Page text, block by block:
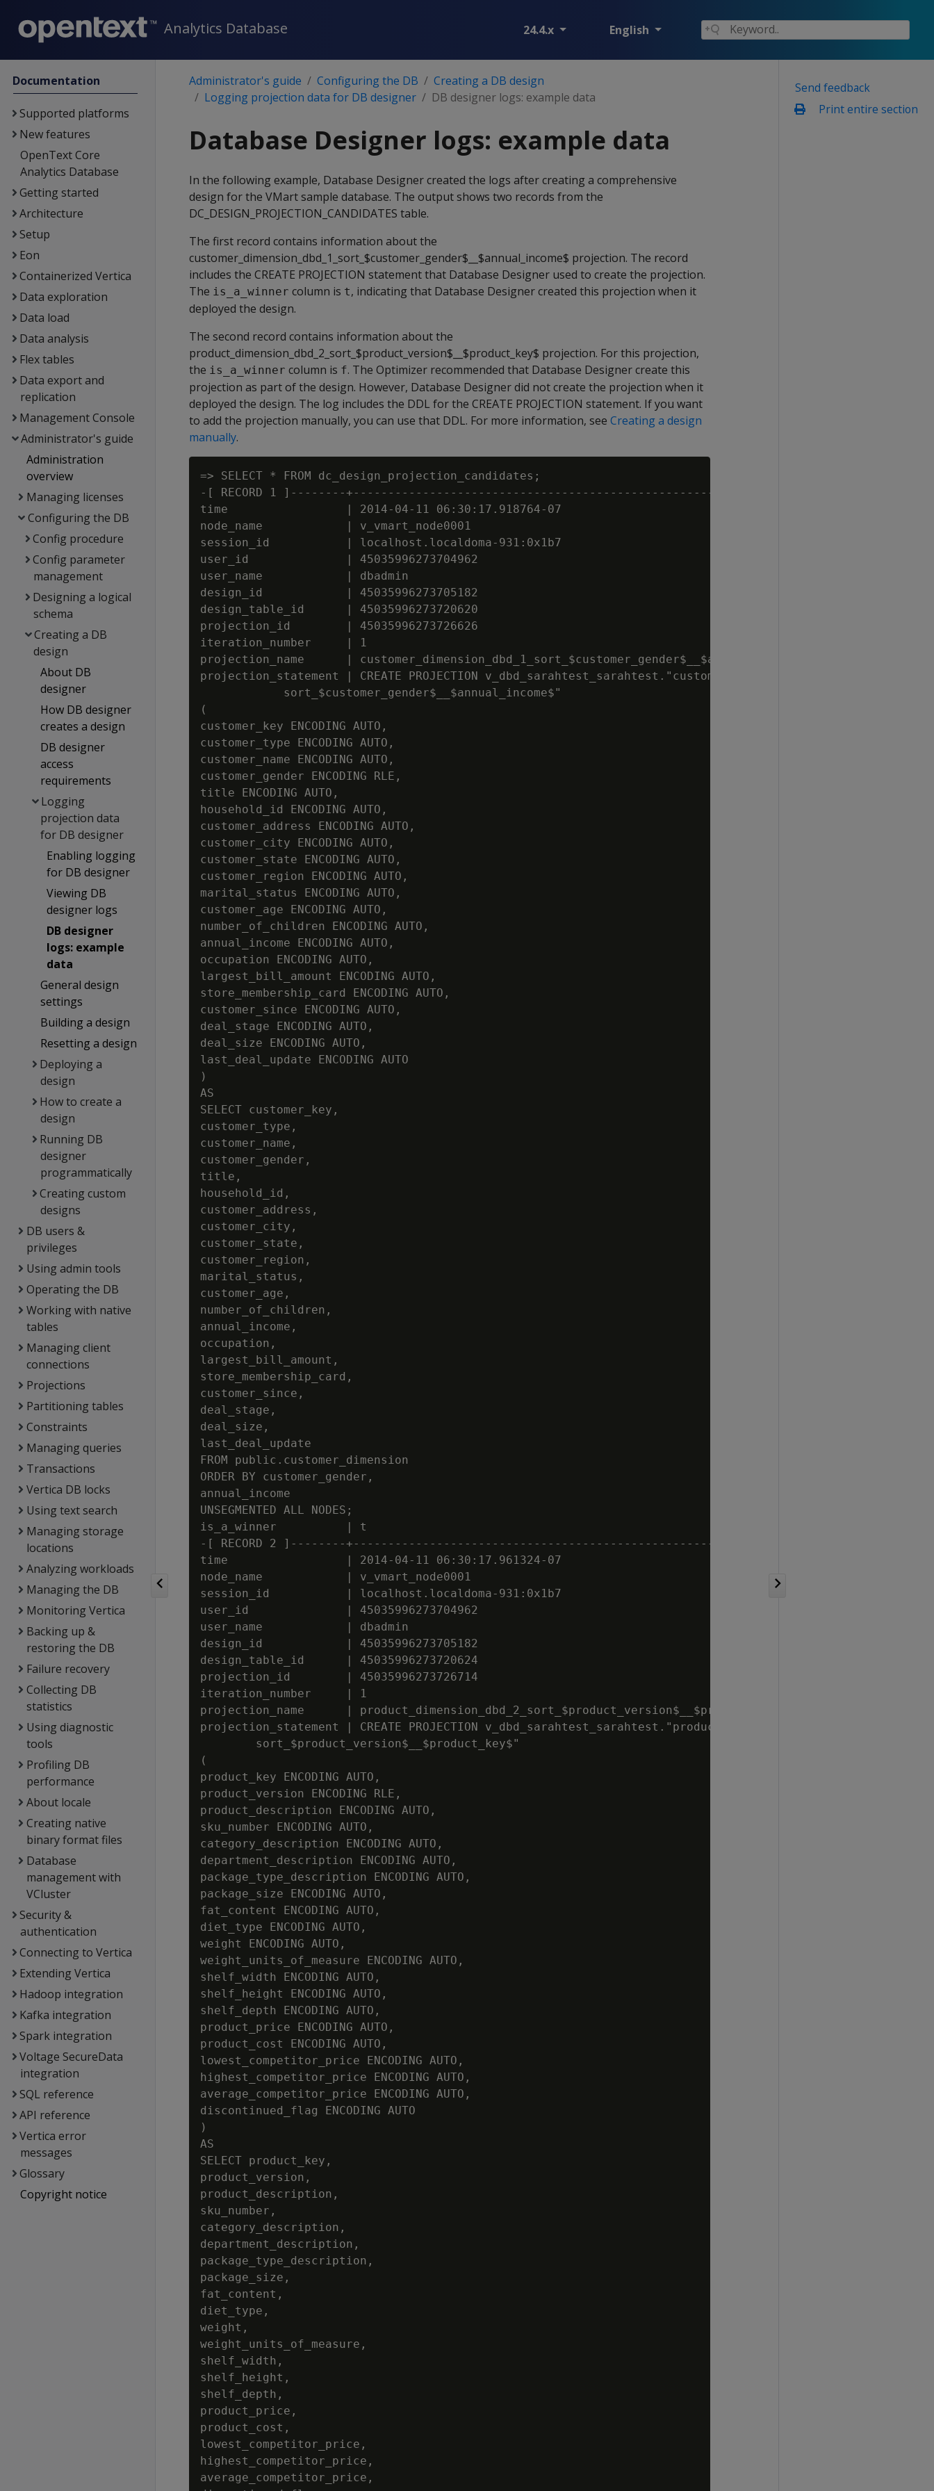
Analytics Database 24.4.x English
Documentation
Supported platforms
New features
OpenText Core
Analytics Database
Getting started
Architecture
Setup
Eon
Containerized Vertica
Data exploration
Data load
Data analysis
Flex tables
Data export and
replication
Management Console
Administrator's guide
Administration
overview
Managing licenses
Configuring the DB
Config procedure
Config parameter
management
Designing a logical
schema
Creating a DB
design
About DB
designer
How DB designer
creates a design
DB designer
access
requirements
Logging
projection data
for DB designer
Enabling logging
for DB designer
Viewing DB
designer logs
DB designer
logs: example
data
General design
settings
Building a design
Resetting a design
Deploying a
design
How to create a
design
Running DB
designer
programmatically
Creating custom
designs
DB users &
privileges
Using admin tools
Operating the DB
Working with native
tables
Managing client
connections
Projections
Partitioning tables
Constraints
Managing queries
Transactions
Vertica DB locks
Using text search
Managing storage
locations
Analyzing workloads
Managing the DB
Monitoring Vertica
Backing up &
restoring the DB
Failure recovery
Collecting DB
statistics
Using diagnostic
tools
Profiling DB
performance
About locale
Creating native
binary format files
Database
management with
VCluster
Security &
authentication
Connecting to Vertica
Extending Vertica
Hadoop integration
Kafka integration
Spark integration
Voltage SecureData
integration
SQL reference
API reference
Vertica error
messages
Glossary
Copyright notice
Send feedback
Print entire section
Administrator's guide Configuring the DB
Creating a DB design
Logging projection data for DB designer
DB designer logs: example data
Database Designer logs: example data
In the following example, Database Designer created the logs after creating a comprehensive
design for the VMart sample database. The output shows two records from the
DC_DESIGN_PROJECTION_CANDIDATES table.
The first record contains information about the
customer_dimension_dbd_1_sort_$customer_gender$__$annual_income$ projection. The record
includes the CREATE PROJECTION statement that Database Designer used to create the projection.
The is_a_winner column is t, indicating that Database Designer created this projection when it
deployed the design.
The second record contains information about the
product_dimension_dbd_2_sort_$product_version$__$product_key$ projection. For this projection,
the is_a_winner column is f. The Optimizer recommended that Database Designer create this
projection as part of the design. However, Database Designer did not create the projection when it
deployed the design. The log includes the DDL for the CREATE PROJECTION statement. If you want
to add the projection manually, you can use that DDL. For more information, see Creating a design
manually.
=> SELECT * FROM dc_design_projection_candidates;
-[ RECORD 1 ]--------+---------------------------------------------------------------
time                 | 2014-04-11 06:30:17.918764-07
node_name            | v_vmart_node0001
session_id           | localhost.localdoma-931:0x1b7
user_id              | 45035996273704962
user_name            | dbadmin
design_id            | 45035996273705182
design_table_id      | 45035996273720620
projection_id        | 45035996273726626
iteration_number     | 1
projection_name      | customer_dimension_dbd_1_sort_$customer_gender$__$annual_income$
projection_statement | CREATE PROJECTION v_dbd_sarahtest_sarahtest."customer_dimension_dbd_1_
            sort_$customer_gender$__$annual_income$"
(
customer_key ENCODING AUTO,
customer_type ENCODING AUTO,
customer_name ENCODING AUTO,
customer_gender ENCODING RLE,
title ENCODING AUTO,
household_id ENCODING AUTO,
customer_address ENCODING AUTO,
customer_city ENCODING AUTO,
customer_state ENCODING AUTO,
customer_region ENCODING AUTO,
marital_status ENCODING AUTO,
customer_age ENCODING AUTO,
number_of_children ENCODING AUTO,
annual_income ENCODING AUTO,
occupation ENCODING AUTO,
largest_bill_amount ENCODING AUTO,
store_membership_card ENCODING AUTO,
customer_since ENCODING AUTO,
deal_stage ENCODING AUTO,
deal_size ENCODING AUTO,
last_deal_update ENCODING AUTO
)
AS
SELECT customer_key,
customer_type,
customer_name,
customer_gender,
title,
household_id,
customer_address,
customer_city,
customer_state,
customer_region,
marital_status,
customer_age,
number_of_children,
annual_income,
occupation,
largest_bill_amount,
store_membership_card,
customer_since,
deal_stage,
deal_size,
last_deal_update
FROM public.customer_dimension
ORDER BY customer_gender,
annual_income
UNSEGMENTED ALL NODES;
is_a_winner          | t
-[ RECORD 2 ]--------+-------------------------------------------------------------
time                 | 2014-04-11 06:30:17.961324-07
node_name            | v_vmart_node0001
session_id           | localhost.localdoma-931:0x1b7
user_id              | 45035996273704962
user_name            | dbadmin
design_id            | 45035996273705182
design_table_id      | 45035996273720624
projection_id        | 45035996273726714
iteration_number     | 1
projection_name      | product_dimension_dbd_2_sort_$product_version$__$product_key$
projection_statement | CREATE PROJECTION v_dbd_sarahtest_sarahtest."product_dimension_dbd_2_
        sort_$product_version$__$product_key$"
(
product_key ENCODING AUTO,
product_version ENCODING RLE,
product_description ENCODING AUTO,
sku_number ENCODING AUTO,
category_description ENCODING AUTO,
department_description ENCODING AUTO,
package_type_description ENCODING AUTO,
package_size ENCODING AUTO,
fat_content ENCODING AUTO,
diet_type ENCODING AUTO,
weight ENCODING AUTO,
weight_units_of_measure ENCODING AUTO,
shelf_width ENCODING AUTO,
shelf_height ENCODING AUTO,
shelf_depth ENCODING AUTO,
product_price ENCODING AUTO,
product_cost ENCODING AUTO,
lowest_competitor_price ENCODING AUTO,
highest_competitor_price ENCODING AUTO,
average_competitor_price ENCODING AUTO,
discontinued_flag ENCODING AUTO
)
AS
SELECT product_key,
product_version,
product_description,
sku_number,
category_description,
department_description,
package_type_description,
package_size,
fat_content,
diet_type,
weight,
weight_units_of_measure,
shelf_width,
shelf_height,
shelf_depth,
product_price,
product_cost,
lowest_competitor_price,
highest_competitor_price,
average_competitor_price,